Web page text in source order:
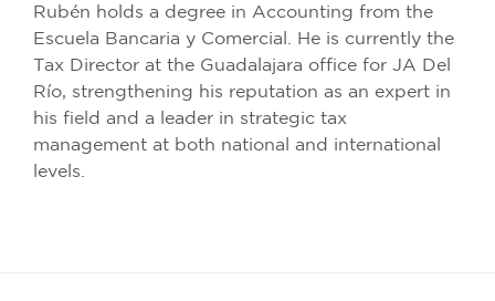
Rubén holds a degree in Accounting from the
Escuela Bancaria y Comercial. He is currently the
Tax Director at the Guadalajara office for JA Del
Río, strengthening his reputation as an expert in
his field and a leader in strategic tax
management at both national and international
levels.